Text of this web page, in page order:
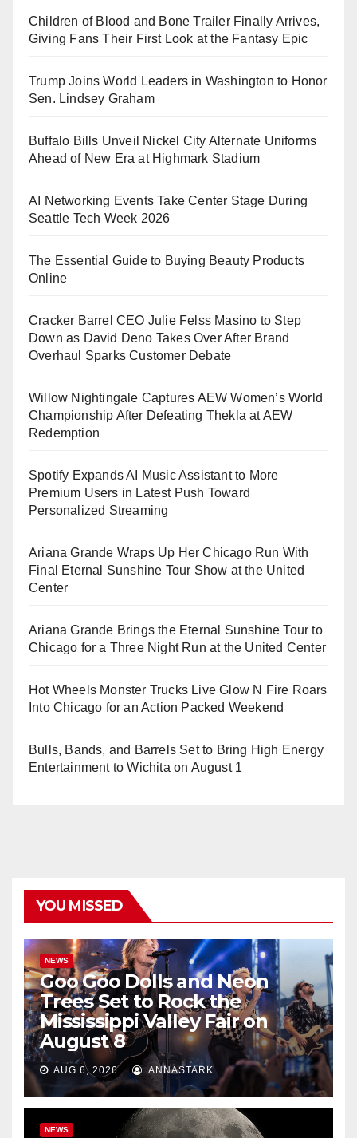
Children of Blood and Bone Trailer Finally Arrives,
Giving Fans Their First Look at the Fantasy Epic
Trump Joins World Leaders in Washington to Honor
Sen. Lindsey Graham
Buffalo Bills Unveil Nickel City Alternate Uniforms
Ahead of New Era at Highmark Stadium
AI Networking Events Take Center Stage During
Seattle Tech Week 2026
The Essential Guide to Buying Beauty Products
Online
Cracker Barrel CEO Julie Felss Masino to Step
Down as David Deno Takes Over After Brand
Overhaul Sparks Customer Debate
Willow Nightingale Captures AEW Women’s World
Championship After Defeating Thekla at AEW
Redemption
Spotify Expands AI Music Assistant to More
Premium Users in Latest Push Toward
Personalized Streaming
Ariana Grande Wraps Up Her Chicago Run With
Final Eternal Sunshine Tour Show at the United
Center
Ariana Grande Brings the Eternal Sunshine Tour to
Chicago for a Three Night Run at the United Center
Hot Wheels Monster Trucks Live Glow N Fire Roars
Into Chicago for an Action Packed Weekend
Bulls, Bands, and Barrels Set to Bring High Energy
Entertainment to Wichita on August 1
YOU MISSED
NEWS
Goo Goo Dolls and Neon
Trees Set to Rock the
Mississippi Valley Fair on
August 8
AUG 6, 2026 ANNASTARK
NEWS